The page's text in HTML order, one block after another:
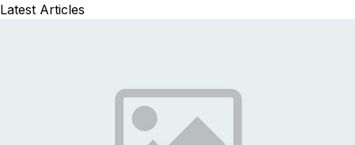
Latest Articles